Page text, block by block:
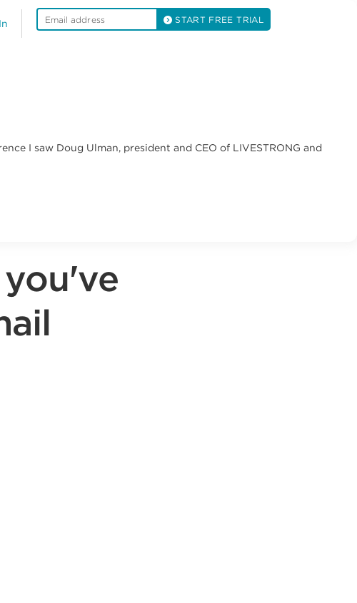
START FREE TRIAL
I saw Doug Ulman, president and CEO of LIVESTRONG and